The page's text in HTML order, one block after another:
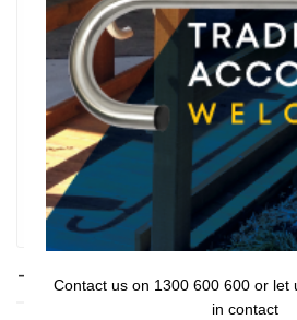
Rail Series
Bathroom Series
Threshold Ramps
Key Safe
Filter
Filters
Contact us on 1300 600 600 or let
in contact